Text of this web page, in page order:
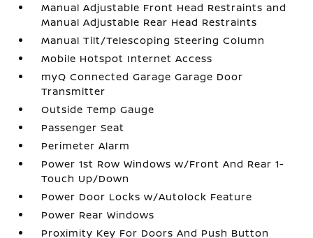
Manual Adjustable Front Head Restraints and
Manual Adjustable Rear Head Restraints
Manual Tilt/Telescoping Steering Column
Mobile Hotspot Internet Access
myQ Connected Garage Garage Door
Transmitter
Outside Temp Gauge
Passenger Seat
Perimeter Alarm
Power 1st Row Windows w/Front And Rear 1-
Touch Up/Down
Power Door Locks w/Autolock Feature
Power Rear Windows
Proximity Key For Doors And Push Button